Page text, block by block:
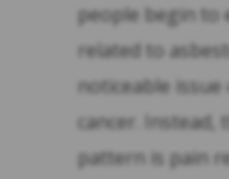
people begin to
related to
noticeable
cancer. Instead,
pattern is pain